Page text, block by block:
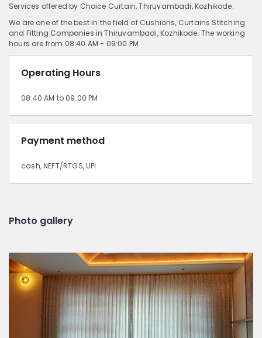
Services offered by Choice Curtain, Thiruvambadi, Kozhikode:
We are one of the best in the field of Cushions, Curtains Stitching
and Fitting Companies in Thiruvambadi, Kozhikode. The working
hours are from 08:40 AM - 09:00 PM.
Operating Hours
08:40 AM to 09:00 PM
Payment method
cash, NEFT/RTGS, UPI
Photo gallery